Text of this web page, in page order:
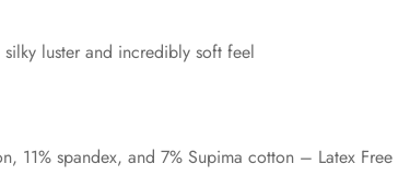
luster and incredibly soft feel
11% spandex, and 7% Supima cotton – Latex Free